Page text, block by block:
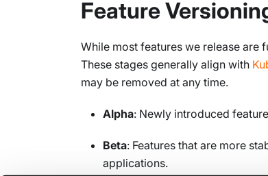
Feature
While most features we release are
These stages generally align with
may be removed at any time.
Alpha: Newly introduced
Beta: Features that are more
applications.